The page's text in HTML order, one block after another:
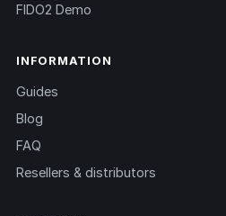
FIDO2 Demo
INFORMATION
Guides
Blog
FAQ
Resellers & distributors